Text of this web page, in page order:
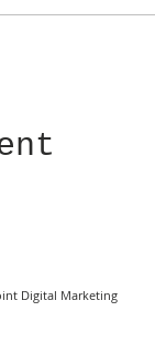
Digital Marketing